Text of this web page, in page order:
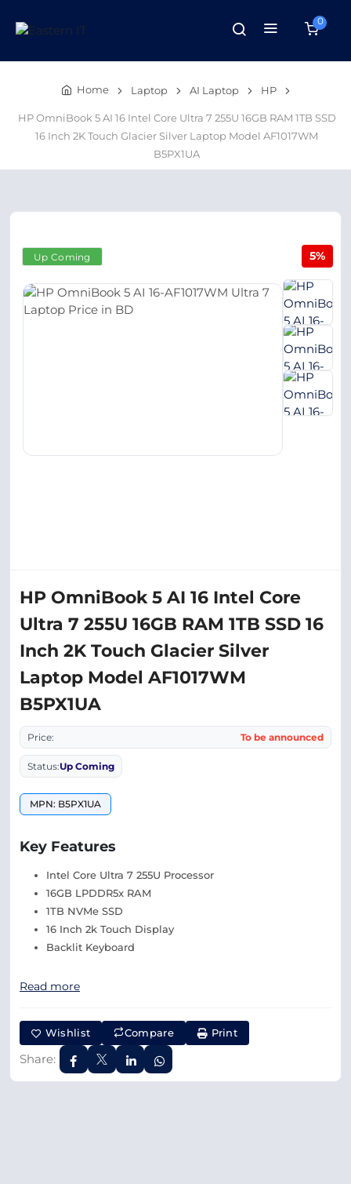
0
Home Laptop AI Laptop HP
HP OmniBook 5 AI 16 Intel Core Ultra 7 255U 16GB RAM 1TB SSD
16 Inch 2K Touch Glacier Silver Laptop Model AF1017WM
B5PX1UA
Up Coming 5%
HP OmniBook 5 AI 16 Intel Core
Ultra 7 255U 16GB RAM 1TB SSD 16
Inch 2K Touch Glacier Silver
Laptop Model AF1017WM
B5PX1UA
Price: To be announced
Status:Up Coming
MPN: B5PX1UA
Key Features
Intel Core Ultra 7 255U Processor
16GB LPDDR5x RAM
1TB NVMe SSD
16 Inch 2k Touch Display
Backlit Keyboard
Read more
Wishlist Compare Print
Share: